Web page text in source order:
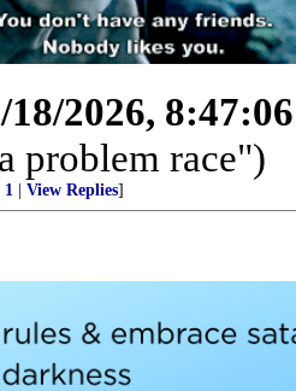
18/2026,
problem race")
1 View Replies]